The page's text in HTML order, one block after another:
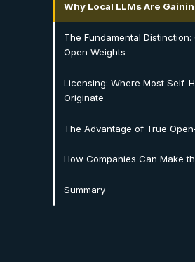
Why Local LLMs Are
The Fundamental
Open Weights
Licensing: Where Most Self-
Originate
The Advantage of True
How Companies Can Make
Summary